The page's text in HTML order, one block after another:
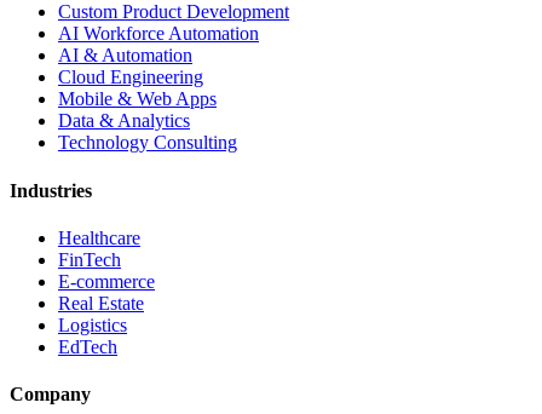
Custom Product Development
AI Workforce Automation
AI & Automation
Cloud Engineering
Mobile & Web Apps
Data & Analytics
Technology Consulting
Industries
Healthcare
FinTech
E-commerce
Real Estate
Logistics
EdTech
Company